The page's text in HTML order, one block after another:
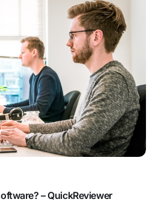
– QuickReviewer